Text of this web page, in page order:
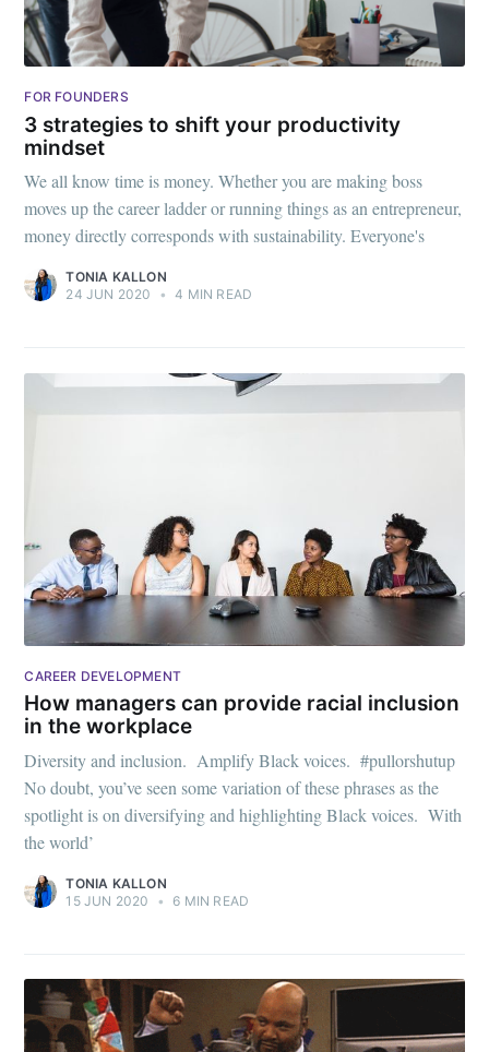
FOR FOUNDERS
3 strategies to shift your productivity
mindset
We all know time is money. Whether you are making boss
moves up the career ladder or running things as an entrepreneur,
money directly corresponds with sustainability. Everyone's
TONIA KALLON
24 JUN 2020
• 4 MIN READ
CAREER DEVELOPMENT
How managers can provide racial inclusion
in the workplace
Diversity and inclusion. Amplify Black voices. #pullorshutup
No doubt, you’ve seen some variation of these phrases as the
spotlight is on diversifying and highlighting Black voices. With
the world’
TONIA KALLON
15 JUN 2020
• 6 MIN READ